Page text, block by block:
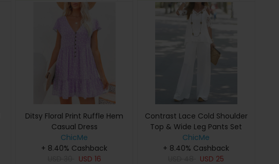
Ditsy Floral Print Ruffle Hem
Casual Dress
ChicMe
+ 8.40% Cashback
USD 16
Contrast Lace Cold Shoulder
Top & Wide Leg Pants Set
ChicMe
+ 8.40% Cashback
USD 25